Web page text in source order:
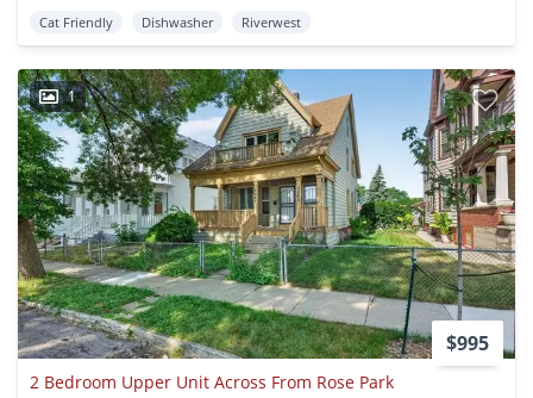
Cat Friendly Dishwasher Riverwest
1
$995
2 Bedroom Upper Unit Across From Rose Park